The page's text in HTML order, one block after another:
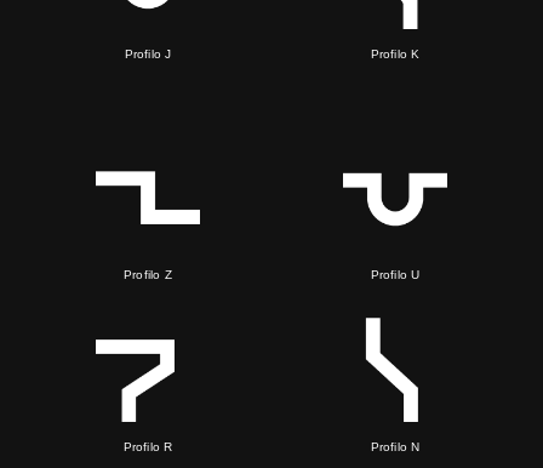
Profilo J Profilo K
Profilo Z Profilo U
Profilo R Profilo N